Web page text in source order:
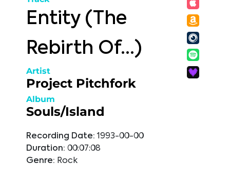
Entity (The
Rebirth Of...)
Artist
Project Pitchfork
Album
Souls/Island
Recording Date: 1993-00-00
Duration: 00:07:08
Genre: Rock